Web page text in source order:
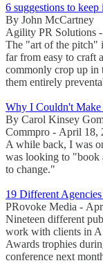
6 suggestions to
By John McCartney
Agility PR Solutions
The "art of the pitch"
far from easy to craft
commonly crop up in
them entirely
Why I Couldn't Make
By Carol Kinsey
Commpro - April 18,
A while back, I was
was looking to "book
to change."
19 Different
PRovoke Media -
Nineteen different
work with clients in
Awards trophies
conference next